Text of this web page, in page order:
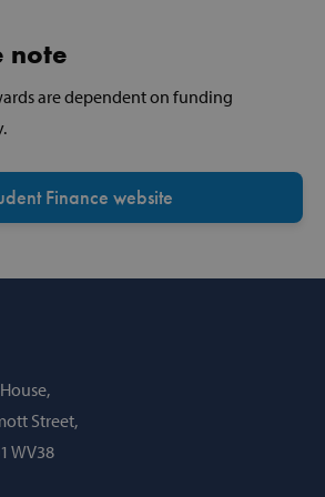
note
are dependent on funding
Finance website
Street,
WV38
Functionality
cookies allow core website
The website cannot be used
strictly necessary cookies.
Provider /
https://svp.ie/